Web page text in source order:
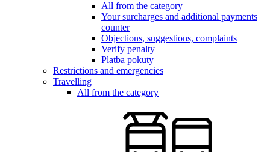
All from the category
Your surcharges and additional payments
counter
Objections, suggestions, complaints
Verify penalty
Platba pokuty
Restrictions and emergencies
Travelling
All from the category